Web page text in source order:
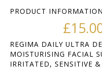
PRODUCT INFORMATION
£
REGIMA DAILY ULTRA
MOISTURISING FACIAL
IRRITATED, SENSITIVE